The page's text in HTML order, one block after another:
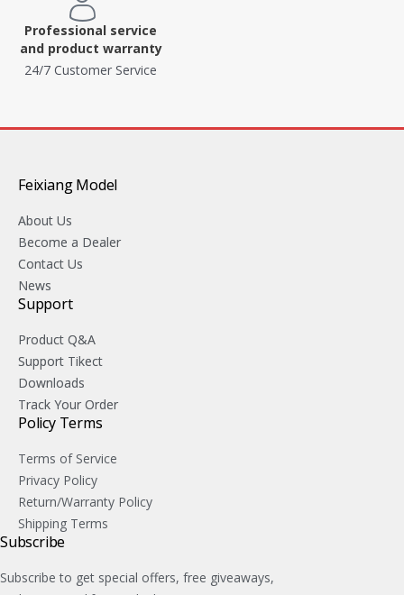
Professional service
and product warranty
24/7 Customer Service
Feixiang Model
About Us
Become a Dealer
Contact Us
News
Support
Product Q&A
Support Tikect
Downloads
Track Your Order
Policy Terms
Terms of Service
Privacy Policy
Return/Warranty Policy
Shipping Terms
Subscribe
Subscribe to get special offers, free giveaways,